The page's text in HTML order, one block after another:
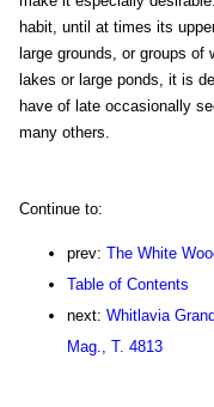
habit, until at times its
large grounds, or groups
lakes or large ponds, it is
have of late occasionally
many others.
Continue to:
prev: The White
Table of Contents
next: Whitlavia
Mag., T. 4813